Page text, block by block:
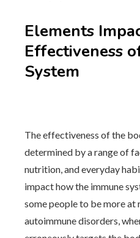
Elements
Effectiveness
System
The effectiveness of the
determined by a range of
nutrition, and everyday
impact how the immune
some people to be more
autoimmune disorders,